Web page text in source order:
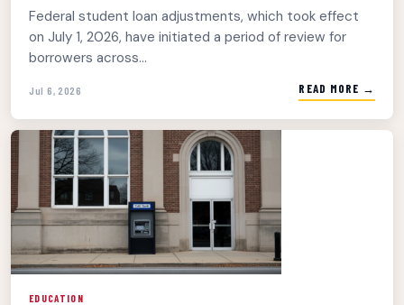
Federal student loan adjustments, which took effect
on July 1, 2026, have initiated a period of review for
borrowers across...
Jul 6, 2026 READ MORE →
EDUCATION